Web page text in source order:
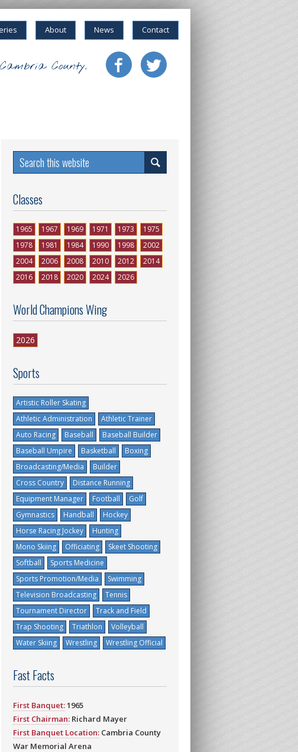
About News Contact
County.
Classes
1965 1967 1969 1971 1973
1975
1978
1981 1984 1990 1998
2002
2004
2006 2008 2010 2012
2014
2016
2018 2020 2024 2026
World Champions Wing
2026
Sports
Artistic Roller Skating
Athletic Administration
Athletic Trainer
Auto Racing
Baseball
Baseball Builder
Baseball Umpire
Basketball
Boxing
Broadcasting/Media
Builder
Cross Country
Distance Running
Equipment Manager
Football
Golf
Gymnastics
Handball
Hockey
Horse Racing Jockey
Hunting
Mono Skiing
Officiating
Skeet Shooting
Softball
Sports Medicine
Sports Promotion/Media
Swimming
Television Broadcasting
Tennis
Tournament Director
Track and Field
Trap Shooting
Triathlon
Volleyball
Water Skiing
Wrestling Wrestling Official
Fast Facts
First Banquet:1965
First Chairman: Richard Mayer
First Banquet Location: Cambria County
War Memorial Arena